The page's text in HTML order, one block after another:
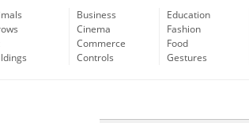
Business
Cinema
Commerce
Controls
Education
Fashion
Food
Gestures